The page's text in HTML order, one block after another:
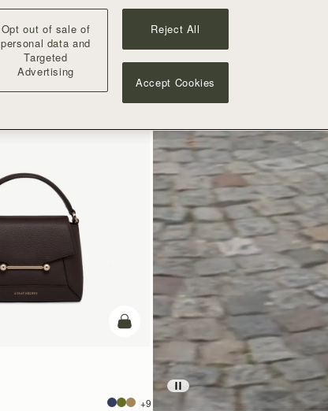
add to bag
+9
Opt out of sale of
personal data and
Targeted
Advertising
Reject All
Accept Cookies